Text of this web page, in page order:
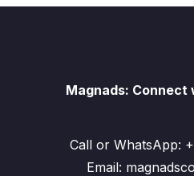
Magnads:
Call or WhatsApp:
Email: